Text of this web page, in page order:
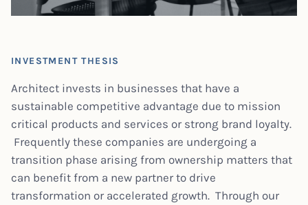
INVESTMENT THESIS
Architect invests in businesses that have a
sustainable competitive advantage due to mission
critical products and services or strong brand loyalty.
Frequently these companies are undergoing a
transition phase arising from ownership matters that
can benefit from a new partner to drive
transformation or accelerated growth. Through our